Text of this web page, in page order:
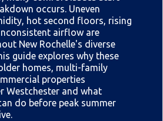
occurs. Uneven
hot second floors, rising
airflow are
New Rochelle's diverse
guide explores why these
homes, multi-family
properties
Westchester and what
do before peak summer